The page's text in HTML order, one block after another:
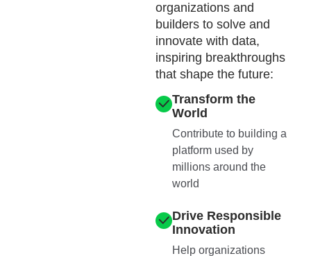
organizations and
builders to solve and
innovate with data,
inspiring breakthroughs
that shape the future:
Transform the
World
Contribute to building a
platform used by
millions around the
world
Drive Responsible
Innovation
Help organizations